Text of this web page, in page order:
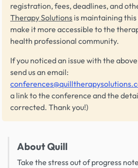
registration, fees, deadlines, and
Therapy Solutions is maintaining
make it more accessible to the
health professional community.
If you noticed an issue with the
send us an email:
a link to the conference and the
corrected. Thank you!)
About Quill
Take the stress out of progress